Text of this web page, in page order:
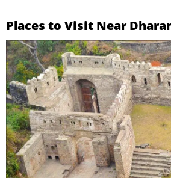
Places to Visit Near